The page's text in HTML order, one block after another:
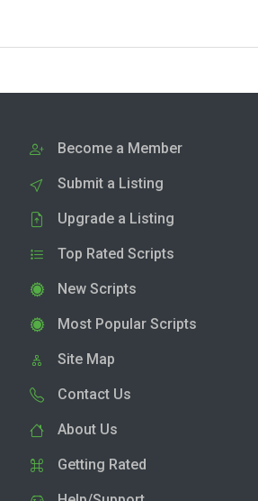
Become a Member
Submit a Listing
Upgrade a Listing
Top Rated Scripts
New Scripts
Most Popular Scripts
Site Map
Contact Us
About Us
Getting Rated